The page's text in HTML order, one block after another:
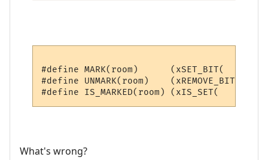
#define MARK(room)      (xSET_BIT(
#define UNMARK(room)    (xREMOVE_BIT(
What's wrong?